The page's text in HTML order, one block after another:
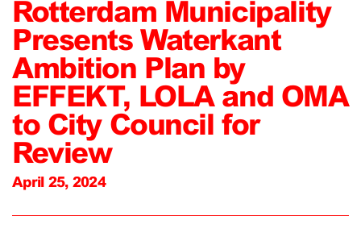
Rotterdam Municipality
Presents Waterkant
Ambition Plan by
EFFEKT, LOLA and OMA
to City Council for
Review
April 25, 2024